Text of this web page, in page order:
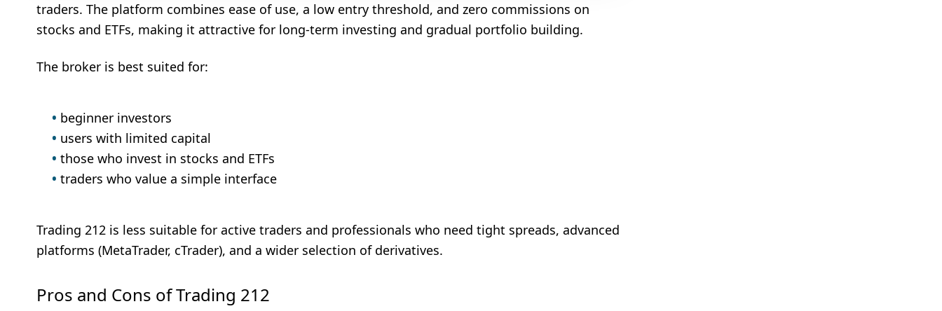
traders. The platform combines ease of use, a low entry threshold, and zero commissions on
stocks and ETFs, making it attractive for long-term investing and gradual portfolio building.
The broker is best suited for:
beginner investors
users with limited capital
those who invest in stocks and ETFs
traders who value a simple interface
Trading 212 is less suitable for active traders and professionals who need tight spreads, advanced
platforms (MetaTrader, cTrader), and a wider selection of derivatives.
Pros and Cons of Trading 212